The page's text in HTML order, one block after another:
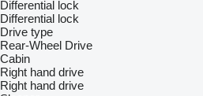
Differential lock
Differential lock
Drive type
Rear-Wheel Drive
Cabin
Right hand drive
Right hand drive